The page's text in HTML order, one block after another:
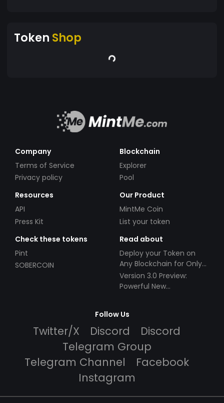
Token Shop
Company
Terms of Service
Privacy policy
Blockchain
Explorer
Pool
Resources
API
Press Kit
Our Product
MintMe Coin
List your token
Check these tokens
Pint
SOBERCOIN
Read about
Deploy your Token on
Any Blockchain for Only
$49!
Version 3.0 Preview:
Powerful New
Follow Us
Twitter/X Discord
Discord
Telegram Group
Telegram Channel
Facebook
Instagram